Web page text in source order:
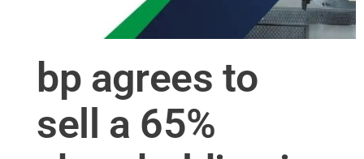
bp agrees to
sell a 65%